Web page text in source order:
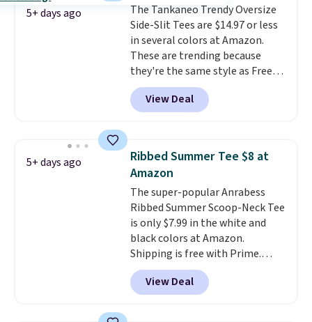
free Macy's Rewards account to
qualify for free shipping at $39.
Otherwise, it adds $10.95. This is
a final sale, so no returns,
exchanges, or price adjustments
are allowed.
5+ days ago
The Tankaneo Trendy Oversize
Side-Slit Tees are $14.97 or less
in several colors at Amazon.
These are trending because
they're the same style as Free
People tees but at half the
price! All of the solid colors are
priced under $15, plus a few of
Shipping is free with Prime or
when you spend $35.
View Deal
5+ days ago
Ribbed Summer Tee $8 at
Amazon
The super-popular Anrabess
Ribbed Summer Scoop-Neck Tee
is only $7.99 in the white and
black colors at Amazon.
Shipping is free with Prime.
These tees are $15 at regular
price, and customers rave about
the material. It's soft, stretchy,
View Deal